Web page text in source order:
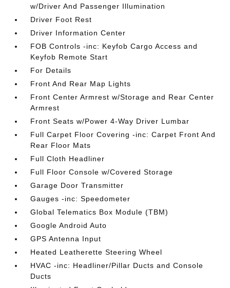
w/Driver And Passenger Illumination
Driver Foot Rest
Driver Information Center
FOB Controls -inc: Keyfob Cargo Access and
Keyfob Remote Start
For Details
Front And Rear Map Lights
Front Center Armrest w/Storage and Rear Center
Armrest
Front Seats w/Power 4-Way Driver Lumbar
Full Carpet Floor Covering -inc: Carpet Front And
Rear Floor Mats
Full Cloth Headliner
Full Floor Console w/Covered Storage
Garage Door Transmitter
Gauges -inc: Speedometer
Global Telematics Box Module (TBM)
Google Android Auto
GPS Antenna Input
Heated Leatherette Steering Wheel
HVAC -inc: Headliner/Pillar Ducts and Console
Ducts